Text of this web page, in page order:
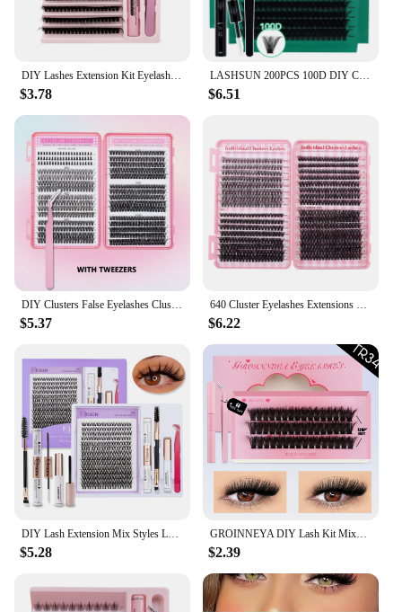
**Tailored for Every Occasion**
Whether you're attending a wedding, a formal event,
or simply looking to elevate your daily look, our
eye lash extensions kit is versatile enough to suit
any scenario. The natural-looking lashes are perfect
for those who want to enhance their eyes without
going overboard, making them suitable for both
daytime and evening wear. With the kit's ease of
application and the variety of styles available, you
can achieve a look that is uniquely yours.
DIY Lashes Extension Kit Eyelashes 200 PCS Clusters Lash Bond and Seal Makeup Tools for Gluing Lashes Gluing Glue Accessories
$3.78
LASHSUN 200PCS 100D DIY Cluster Lashes Kit 10-16mm Mixed D Curl Wispy Soft And Comfortable False Eyelashes Long-Lasting Lashes K
$6.51
DIY Clusters False Eyelashes Clusters Extensions Natural Segmented Individual Lashes Cluster Eyelashes Bundles
$5.37
640 Cluster Eyelashes Extensions Kit D Curl Fluffy Thick Mixed Lengths 9-16mm False Eyelashes with Glue Tweezers Brush Sealant
$6.22
DIY Lash Extension Mix Styles Lash Clusters Individual with Bond&Seal Remover Tweezers Lash Brush for Self Application Makeup
$5.28
GROINNEYA DIY Lash Kit Mixed Tray With Waterproof Strong Hold Lash Clusters Kit Lash Bond And Seal And Eyelash Tweezers
$2.39